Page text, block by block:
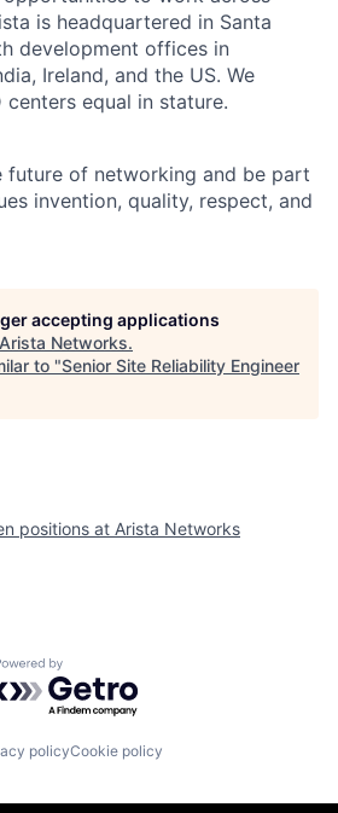
is headquartered in Santa
development offices in
Ireland, and the US. We
centers equal in stature.
future of networking and be part
invention, quality, respect, and
accepting applications
Arista Networks.
to "Senior Site Reliability Engineer
positions at Arista Networks
by Getro.com
policyCookie policy